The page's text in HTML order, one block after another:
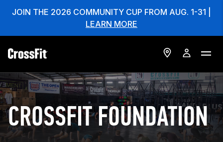
JOIN THE 2026 COMMUNITY CUP FROM AUG. 1-31 |
LEARN MORE
CROSSFIT FOUNDATION